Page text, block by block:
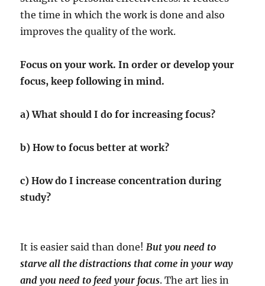
the time in which the work is done and also
improves the quality of the work.
Focus on your work. In order or develop your
focus, keep following in mind.
a) What should I do for increasing focus?
b) How to focus better at work?
c) How do I increase concentration during
study?
It is easier said than done!But you need to
starve all the distractions that come in your way
and you need to feed your focus. The art lies in